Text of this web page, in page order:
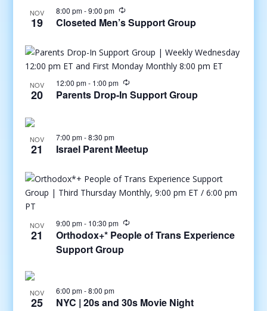
NOV
19
8:00 pm-9:00 pm
Closeted Men’s Support Group
NOV
20
12:00 pm- 1:00 pm
Parents Drop-In Support Group
NOV
21
7:00 pm-8:30 pm
Israel Parent Meetup
NOV
21
9:00 pm- 10:30 pm
Orthodox+* People of Trans Experience
Support Group
NOV
25
6:00 pm-8:00 pm
NYC | 20s and 30s Movie Night